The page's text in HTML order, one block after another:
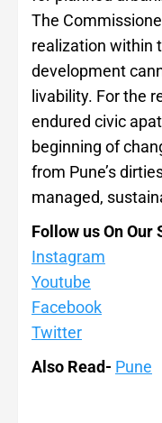
The
realization within
development
livability. For the
endured civic
beginning of
from Pune’s
managed,
Follow us On Our
Instagram
Youtube
Facebook
Twitter
Also Read- Pune